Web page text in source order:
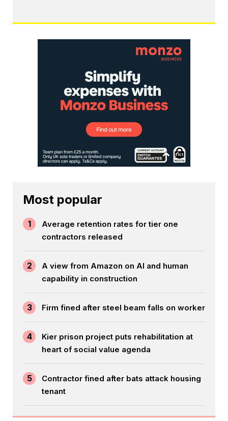
Most popular
1
Average retention rates for tier one
contractors released
2
A view from Amazon on AI and human
capability in construction
3 Firm fined after steel beam falls on worker
4
Kier prison project puts rehabilitation at
heart of social value agenda
5
Contractor fined after bats attack housing
tenant